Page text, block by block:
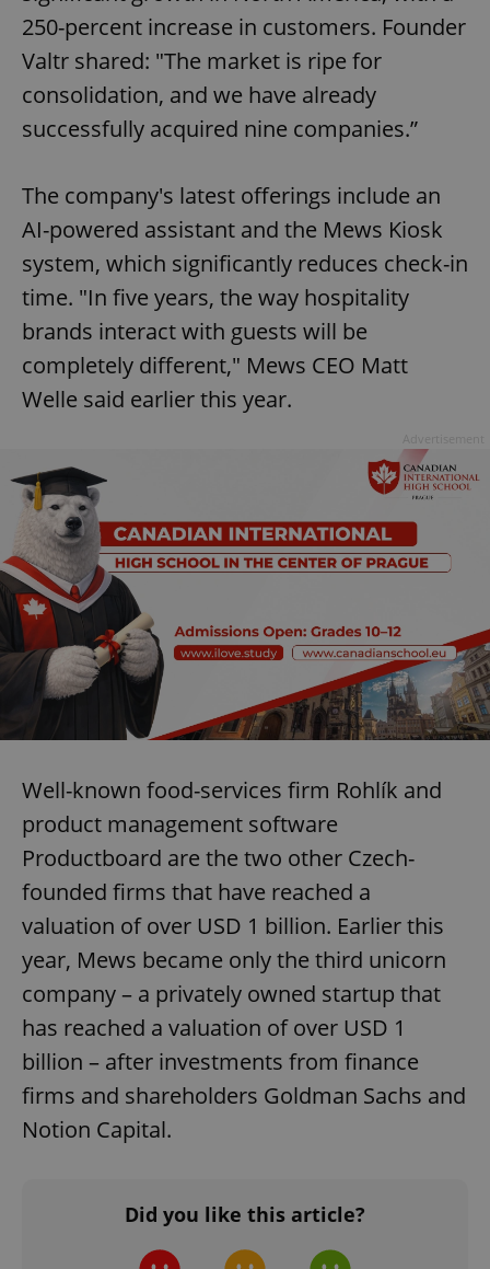
250-percent increase in customers. Founder
Valtr shared: "The market is ripe for
consolidation, and we have already
successfully acquired nine companies.”
The company's latest offerings include an
AI-powered assistant and the Mews Kiosk
system, which significantly reduces check-in
time. "In five years, the way hospitality
brands interact with guests will be
completely different," Mews CEO Matt
Welle said earlier this year.
Well-known food-services firm Rohlík and
product management software
Productboard are the two other Czech-
founded firms that have reached a
valuation of over USD 1 billion. Earlier this
year, Mews became only the third unicorn
company – a privately owned startup that
has reached a valuation of over USD 1
billion – after investments from finance
firms and shareholders Goldman Sachs and
Notion Capital.
Did you like this article?